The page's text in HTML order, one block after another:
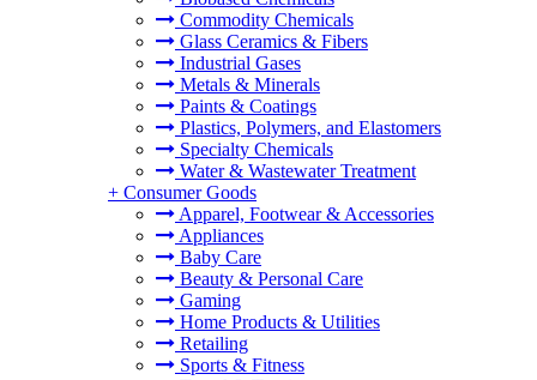
Commodity Chemicals
Glass Ceramics & Fibers
Industrial Gases
Metals & Minerals
Paints & Coatings
Plastics, Polymers, and Elastomers
Specialty Chemicals
Water & Wastewater Treatment
+ Consumer Goods
Apparel, Footwear & Accessories
Appliances
Baby Care
Beauty & Personal Care
Gaming
Home Products & Utilities
Retailing
Sports & Fitness